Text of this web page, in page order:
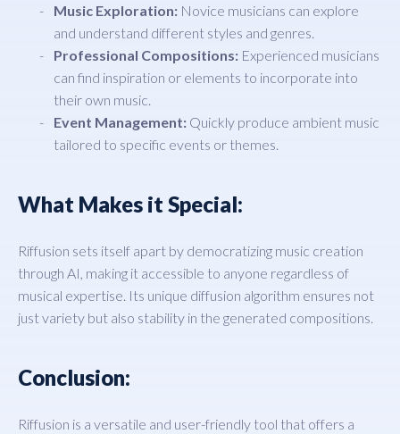
Music Exploration: Novice musicians can explore
and understand different styles and genres.
Professional Compositions: Experienced musicians
can find inspiration or elements to incorporate into
their own music.
Event Management: Quickly produce ambient music
tailored to specific events or themes.
What Makes it Special:
Riffusion sets itself apart by democratizing music creation
through AI, making it accessible to anyone regardless of
musical expertise. Its unique diffusion algorithm ensures not
just variety but also stability in the generated compositions.
Conclusion:
Riffusion is a versatile and user-friendly tool that offers a